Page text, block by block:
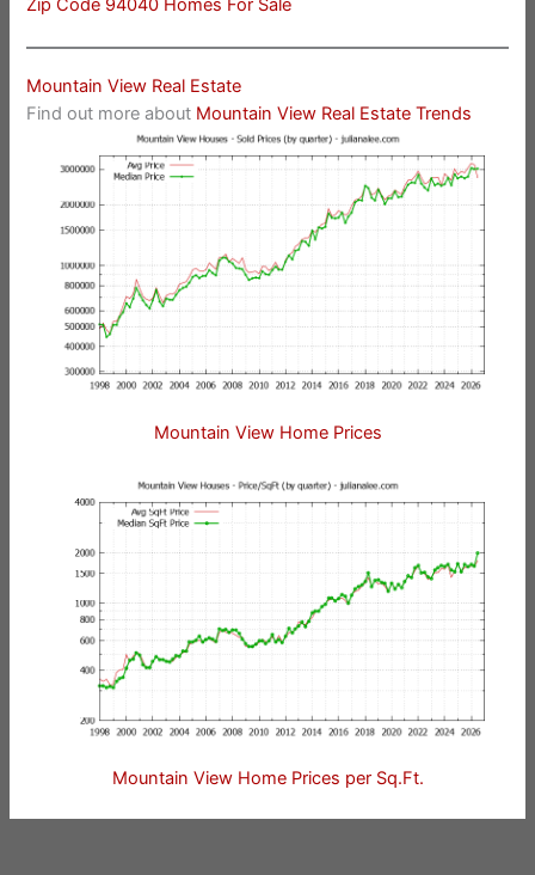
Mountain View Real Estate
Find out more about Mountain View Real Estate Trends
Mountain View Home Prices
Mountain View Home Prices per Sq.Ft.